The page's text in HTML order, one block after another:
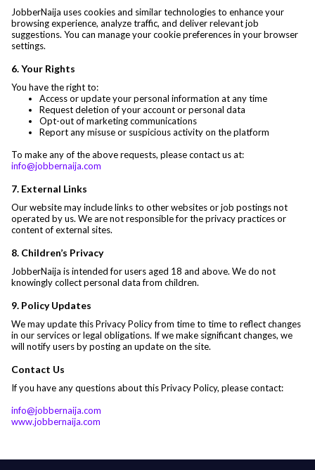
JobberNaija uses cookies and similar technologies to enhance your
browsing experience, analyze traffic, and deliver relevant job
suggestions. You can manage your cookie preferences in your browser
settings.
6. Your Rights
You have the right to:
Access or update your personal information at any time
Request deletion of your account or personal data
Opt-out of marketing communications
Report any misuse or suspicious activity on the platform
To make any of the above requests, please contact us at:
info@jobbernaija.com
7. External Links
Our website may include links to other websites or job postings not
operated by us. We are not responsible for the privacy practices or
content of external sites.
8. Children’s Privacy
JobberNaija is intended for users aged 18 and above. We do not
knowingly collect personal data from children.
9. Policy Updates
We may update this Privacy Policy from time to time to reflect changes
in our services or legal obligations. If we make significant changes, we
will notify users by posting an update on the site.
Contact Us
If you have any questions about this Privacy Policy, please contact:
info@jobbernaija.com
www.jobbernaija.com